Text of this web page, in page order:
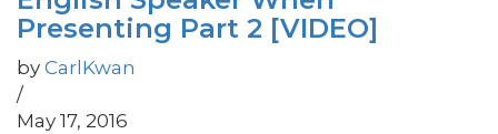
Presenting Part 2 [VIDEO]
by CarlKwan
/
May 17, 2016